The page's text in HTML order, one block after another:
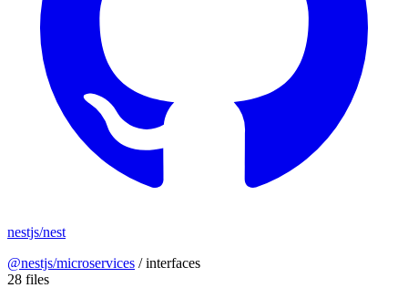
nestjs/nest
@nestjs/microservices /interfaces
28 files